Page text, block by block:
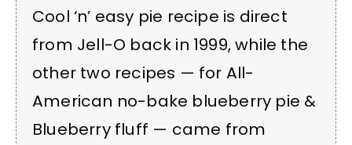
Cool ‘n’ easy pie recipe is direct
from Jell-O back in 1999, while the
other two recipes — for All-
American no-bake blueberry pie &
Blueberry fluff — came from